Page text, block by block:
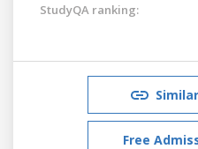
StudyQA ranking:
Free